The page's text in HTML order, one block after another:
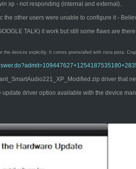
xp - not responding (internal and external).
other users were unable to configure it -
TALK) it work but still some flaws are there
the devices explicitly. It comes preinstalled with vista pista.
driver that
update driver option available with the device